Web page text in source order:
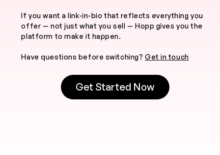
If you want a link-in-bio that reflects everything you
offer — not just what you sell — Hopp gives you the
platform to make it happen.
Have questions before switching? Get in touch
Get Started Now